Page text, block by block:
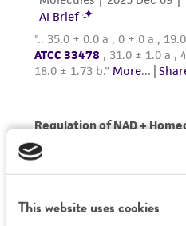
This website uses cookies